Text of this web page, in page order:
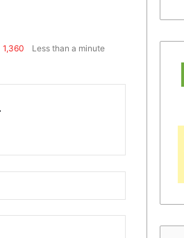
1,360 Less than a minute